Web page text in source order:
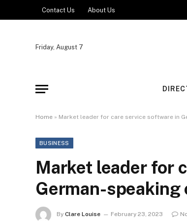
Contact Us About Us
Friday, August 7
Home » Market leader for care service software in
BUSINESS
Market leader for
German-speaking
By Clare Louise February 23, 2023